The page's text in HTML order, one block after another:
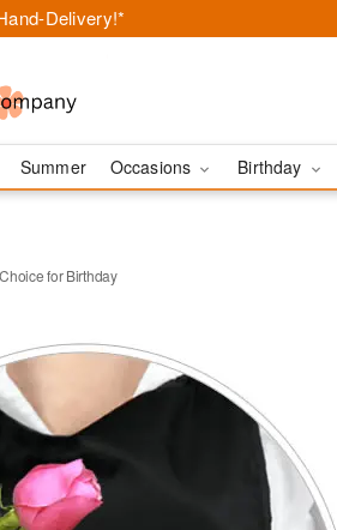
Delivery!*
Summer Occasions Birthday
for Birthday